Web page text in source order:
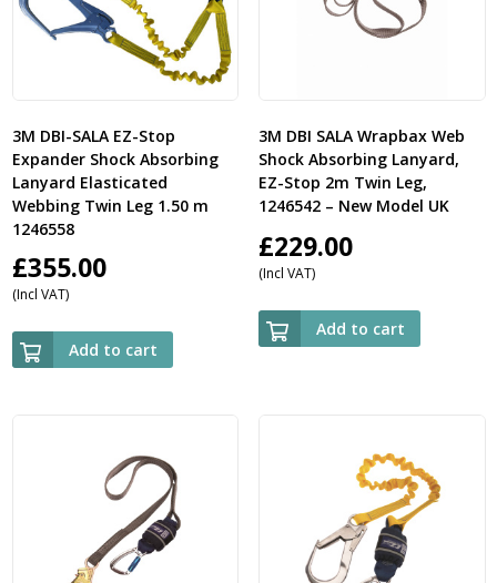
3M DBI-SALA EZ-Stop
Expander Shock Absorbing
Lanyard Elasticated
Webbing Twin Leg 1.50 m
1246558
£355.00
(Incl VAT)
Add to cart
3M DBI SALA Wrapbax Web
Shock Absorbing Lanyard,
EZ-Stop 2m Twin Leg,
1246542 – New Model UK
£229.00
(Incl VAT)
Add to cart